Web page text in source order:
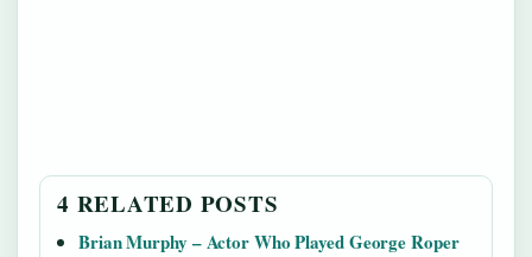
4 RELATED POSTS
Brian Murphy – Actor Who Played George Roper